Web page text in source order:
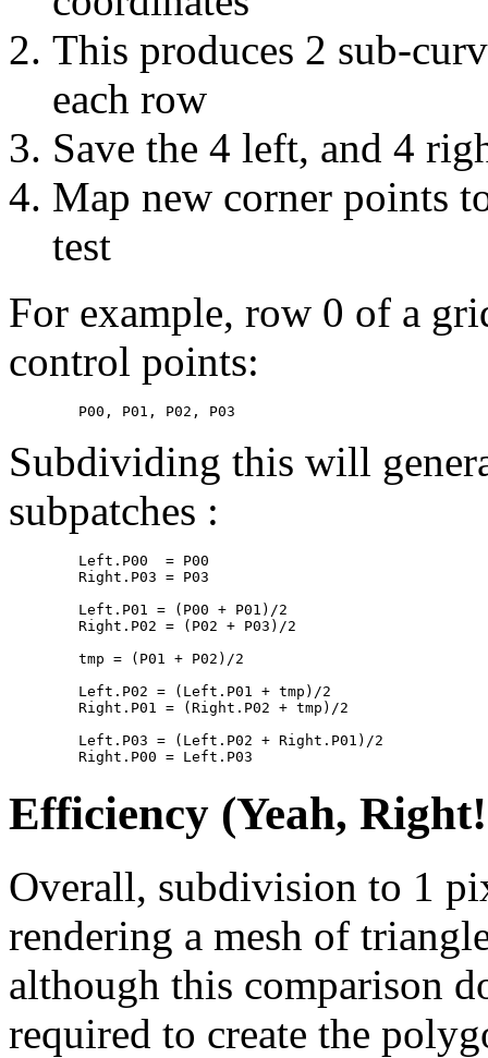
This produces 2 sub-
each row
Save the 4 left, and 4
Map new corner points
test
For example, row 0 of a
control points:
Subdividing this will
subpatches :
        Left.P00  = P00
        Right.P03 = P03
        Left.P01 = (P00 + P01)/2
        Right.P02 = (P02 + P03)/2
        tmp = (P01 + P02)/2
        Left.P02 = (Left.P01 + tmp)/2
        Right.P01 = (Right.P02 + tmp)/2
        Left.P03 = (Left.P02 + Right.P01)/2
Efficiency (Yeah,
Overall, subdivision to 1
rendering a mesh of
although this comparison
required to create the